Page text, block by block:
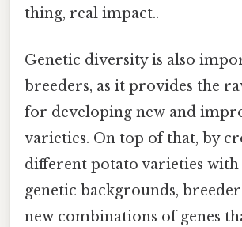
thing, real impact..
Genetic diversity is also
breeders, as it provides the
for developing new and
varieties. On top of that, by
different potato varieties
genetic backgrounds,
new combinations of genes